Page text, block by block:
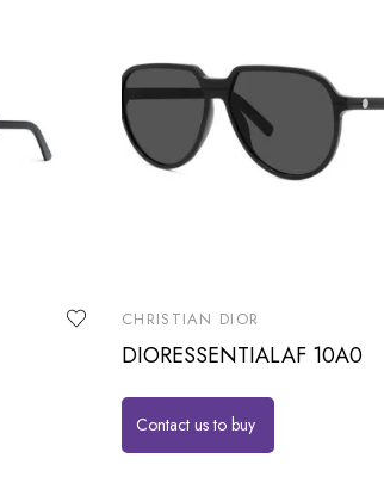
CHRISTIAN DIOR
DIORESSENTIALAF 10A0
Contact us to buy